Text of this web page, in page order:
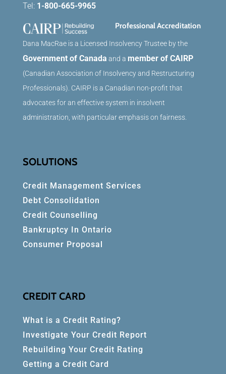
Tel: 1-800-665-9965
Professional Accreditation
Dana MacRae is a Licensed Insolvency Trustee by the
Government of Canada and a member of CAIRP
(Canadian Association of Insolvency and Restructuring
Professionals). CAIRP is a Canadian non-profit that
advocates for an effective system in insolvent
administration, with particular emphasis on fairness.
SOLUTIONS
Credit Management Services
Debt Consolidation
Credit Counselling
Bankruptcy In Ontario
Consumer Proposal
CREDIT CARD
What is a Credit Rating?
Investigate Your Credit Report
Rebuilding Your Credit Rating
Getting a Credit Card